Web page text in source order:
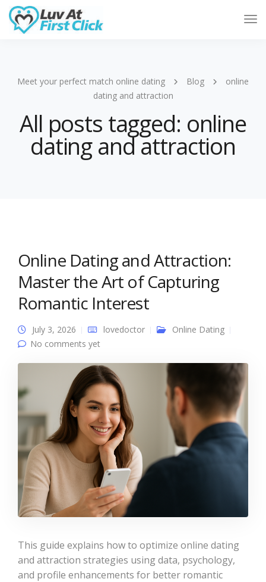
Meet your perfect match online dating Blog
online
dating and attraction
All posts tagged: online
dating and attraction
Online Dating and Attraction:
Master the Art of Capturing
Romantic Interest
July 3, 2026 lovedoctor
Online Dating
No comments yet
This guide explains how to optimize online dating
and attraction strategies using data, psychology,
and profile enhancements for better romantic